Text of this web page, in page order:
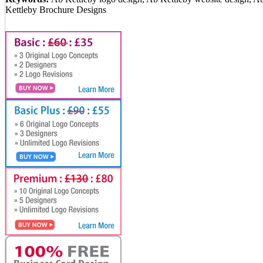
Kettleby Brochure Designs